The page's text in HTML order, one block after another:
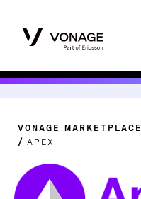
VONAGE MARKETPLACE
APEX